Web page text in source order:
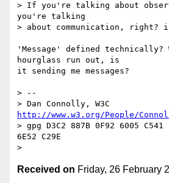
> If you're talking about
you're talking
> about communication, right?
'Message' defined technically?
hourglass run out, is
it sending me messages?
> --
http://www.w3.org/People/
> gpg D3C2 887B 0F92 6005 C541
6E52 C29E
Received on Friday, 26 February